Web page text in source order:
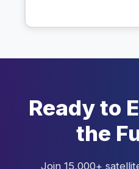
Ready to
the
Join 15,000+